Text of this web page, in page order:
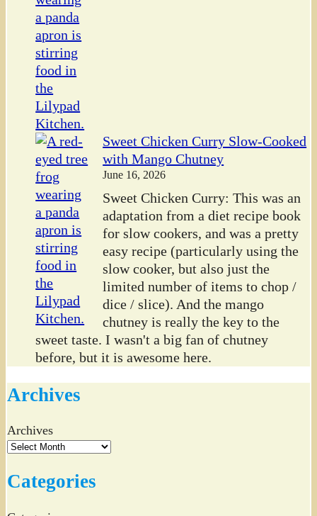
Sweet Chicken Curry Slow-Cooked
with Mango Chutney
June 16, 2026
Sweet Chicken Curry: This was an
adaptation from a diet recipe book
for slow cookers, and was a pretty
easy recipe (particularly using the
slow cooker, but also just the
limited number of items to chop /
dice / slice). And the mango
chutney is really the key to the
sweet taste. I wasn't a big fan of chutney
before, but it is awesome here.
Archives
Archives
Categories